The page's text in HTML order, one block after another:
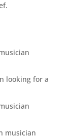
looking for a
musician